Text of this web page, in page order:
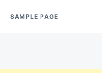
SAMPLE PAGE